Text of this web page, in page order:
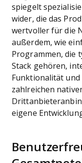
spiegelt
wider, die das
wertvoller für die
außerdem, wie
Programmen, die
Stack gehören,
Funktionalität
zahlreichen
eigene